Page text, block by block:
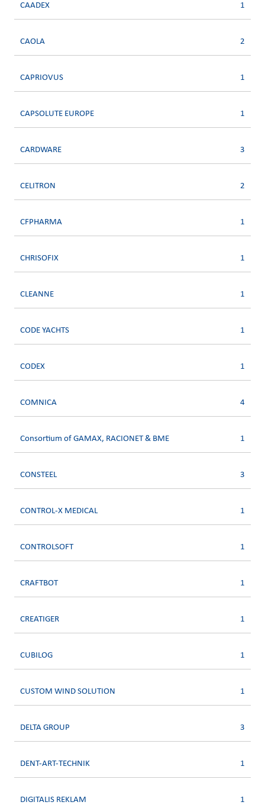
CAADEX 1
CAOLA 2
CAPRIOVUS 1
CAPSOLUTE EUROPE 1
CARDWARE 3
CELITRON 2
CFPHARMA 1
CHRISOFIX 1
CLEANNE 1
CODE YACHTS 1
CODEX 1
COMNICA 4
Consortium of GAMAX, RACIONET & BME 1
CONSTEEL 3
CONTROL-X MEDICAL 1
CONTROLSOFT 1
CRAFTBOT 1
CREATIGER 1
CUBILOG 1
CUSTOM WIND SOLUTION 1
DELTA GROUP 3
DENT-ART-TECHNIK 1
DIGITALIS REKLAM 1